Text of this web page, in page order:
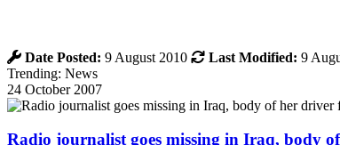
Date Posted: 9 August 2010 Last Modified: 9
Trending: News
24 October 2007
Radio journalist goes missing in Iraq, body